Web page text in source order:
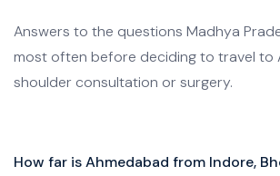
Answers to the questions Madhya
most often before deciding to travel to
shoulder consultation or surgery.
How far is Ahmedabad from Indore,